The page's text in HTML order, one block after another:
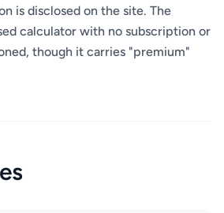
is disclosed on the site. The
calculator with no subscription or
though it carries "premium"